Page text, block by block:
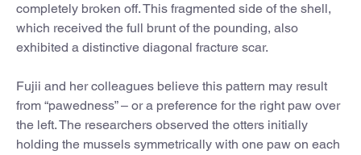
completely broken off. This fragmented side of the shell,
which received the full brunt of the pounding, also
exhibited a distinctive diagonal fracture scar.
Fujii and her colleagues believe this pattern may result
from “pawedness” – or a preference for the right paw over
the left. The researchers observed the otters initially
holding the mussels symmetrically with one paw on each